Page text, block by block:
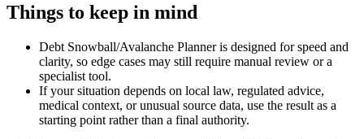
Things to keep in mind
Debt Snowball/Avalanche Planner is designed for speed and
clarity, so edge cases may still require manual review or a
specialist tool.
If your situation depends on local law, regulated advice,
medical context, or unusual source data, use the result as a
starting point rather than a final authority.